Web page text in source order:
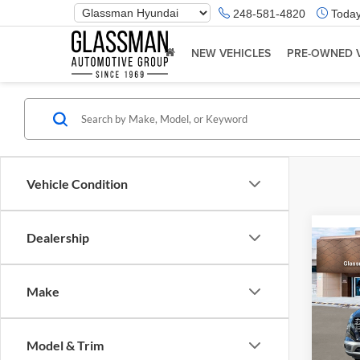
Phone
Number
Location
248-581-4820
NEW VEHICLES PRE-OWNED
Vehicle Condition
Dealership
Make
Model & Trim
2026
VIN:
Model:
MSRP: